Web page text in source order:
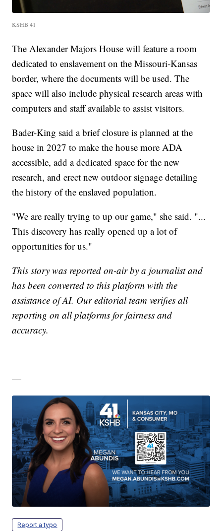
KSHB 41
The Alexander Majors House will feature a room
dedicated to enslavement on the Missouri-Kansas
border, where the documents will be used. The
space will also include physical research areas with
computers and staff available to assist visitors.
Bader-King said a brief closure is planned at the
house in 2027 to make the house more ADA
accessible, add a dedicated space for the new
research, and erect new outdoor signage detailing
the history of the enslaved population.
"We are really trying to up our game," she said. "...
This discovery has really opened up a lot of
opportunities for us."
This story was reported on-air by a journalist and
has been converted to this platform with the
assistance of AI. Our editorial team verifies all
reporting on all platforms for fairness and
accuracy.
—
Report a typo